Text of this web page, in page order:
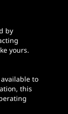
by
yours.
to
this